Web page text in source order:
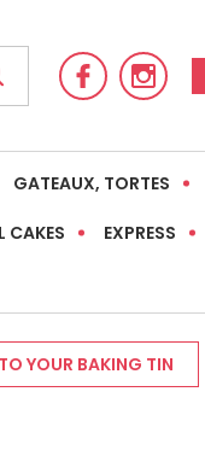
GATEAUX, TORTES
CAKES EXPRESS
YOUR BAKING TIN